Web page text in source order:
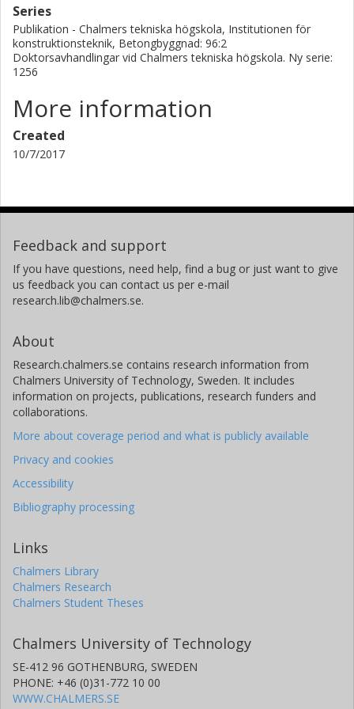
Series
Publikation - Chalmers tekniska högskola, Institutionen för
konstruktionsteknik, Betongbyggnad: 96:2
Doktorsavhandlingar vid Chalmers tekniska högskola. Ny serie:
1256
More information
Created
10/7/2017
Feedback and support
If you have questions, need help, find a bug or just want to give
us feedback you can contact us per e-mail
research.lib@chalmers.se.
About
Research.chalmers.se contains research information from
Chalmers University of Technology, Sweden. It includes
information on projects, publications, research funders and
collaborations.
More about coverage period and what is publicly available
Privacy and cookies
Accessibility
Bibliography processing
Links
Chalmers Library
Chalmers Research
Chalmers Student Theses
Chalmers University of Technology
SE-412 96 GOTHENBURG, SWEDEN
PHONE: +46 (0)31-772 10 00
WWW.CHALMERS.SE